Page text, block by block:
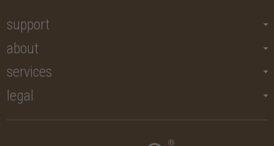
support
about
services
legal